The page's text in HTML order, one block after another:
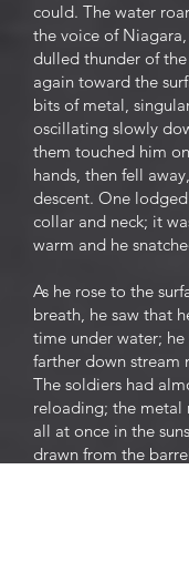
could. The water
the voice of
dulled thunder of
again toward the
bits of metal,
oscillating slowly
them touched him
hands, then fell
descent. One
collar and neck; it
warm and he
As he rose to the
breath, he saw that
time under water;
farther down stream
The soldiers had
reloading; the metal
all at once in the
drawn from the